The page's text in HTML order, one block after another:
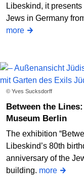
Libeskind, it
Jews in Germany
more
© Yves Sucksdorff
Between the Lines: Daniel Libeskind and the Jewish
Museum Berlin
The exhibition
Libeskind’s 80th
anniversary of the
building. more